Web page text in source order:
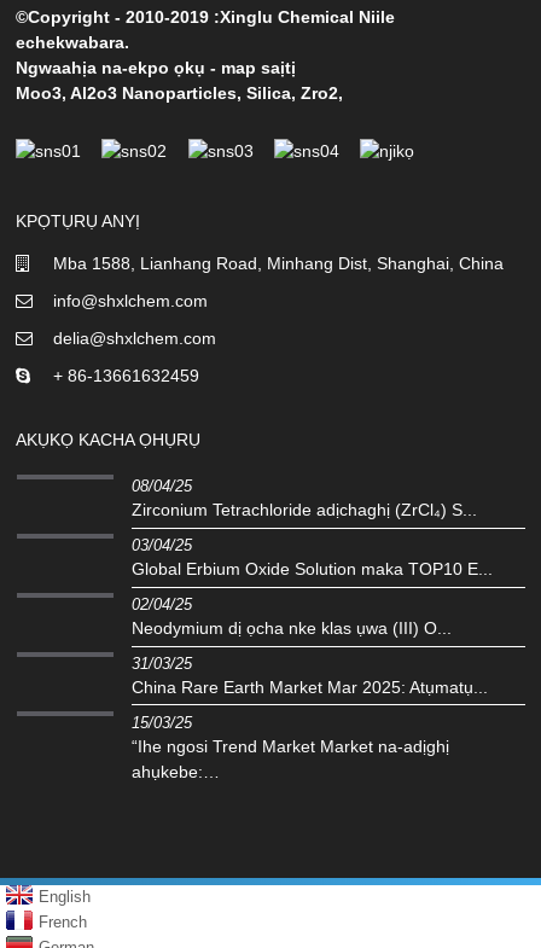
©Copyright - 2010-2019 :Xinglu Chemical Niile
echekwabara.
Ngwaahịa na-ekpo ọkụ - map saịtị
Moo3,Al2o3 Nanoparticles,Silica,Zro2,
KPỌTỤRỤ ANYỊ
Mba 1588, Lianhang Road, Minhang Dist, Shanghai, China
info@shxlchem.com
delia@shxlchem.com
+ 86-13661632459
AKỤKỌ KACHA ỌHỤRỤ
08/04/25
Zirconium Tetrachloride adịchaghị (ZrCl₄) S...
03/04/25
Global Erbium Oxide Solution maka TOP10 E...
02/04/25
Neodymium dị ọcha nke klas ụwa (III) O...
31/03/25
China Rare Earth Market Mar 2025: Atụmatụ...
15/03/25
“Ihe ngosi Trend Market Market na-adịghị
ahụkebe:…
English
French